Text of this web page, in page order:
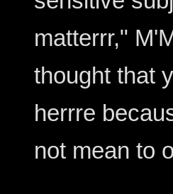
matterrr,"
thought that
herrre
not mean to